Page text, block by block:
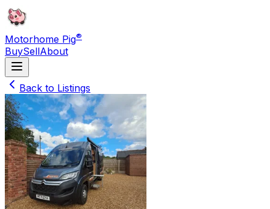
Motorhome Pig®
BuySellAbout
Back to Listings